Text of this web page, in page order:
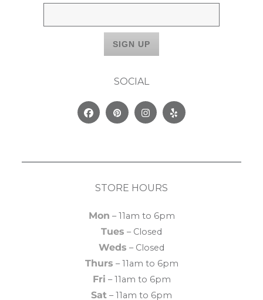
SOCIAL
FacebookPinterestInstagram
Yelp
STORE HOURS
Mon – 11am to 6pm
Tues – Closed
Weds – Closed
Thurs – 11am to 6pm
Fri – 11am to 6pm
Sat – 11am to 6pm